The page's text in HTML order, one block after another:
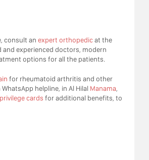
consult an expert orthopedicat the
and experienced doctors, modern
options for all the patients.
for rheumatoid arthritis and other
helpline, in Al Hilal Manama
privilege cards for additional benefits, to